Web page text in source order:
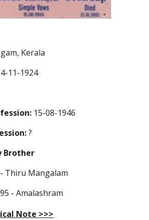
Kerala
11-1924
: 15-08-1946
:?
Brother
Thiru Mangalam
- Amalashram
Note >>>